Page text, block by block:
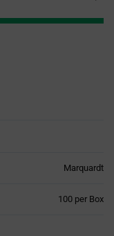
Marquardt
100 per Box